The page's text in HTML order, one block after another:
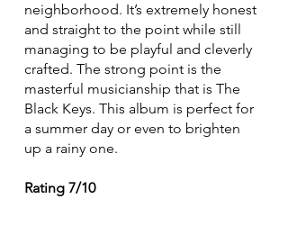
neighborhood. It’s extremely honest
and straight to the point while still
managing to be playful and cleverly
crafted. The strong point is the
masterful musicianship that is The
Black Keys. This album is perfect for
a summer day or even to brighten
up a rainy one.
Rating 7/10